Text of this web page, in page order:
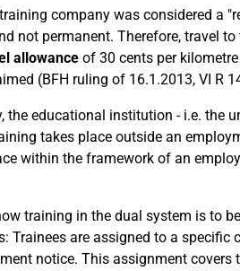
company was considered a
not permanent. Therefore, travel
allowance of 30 cents per
(BFH ruling of 16.1.2013, VI R
the educational institution - i.e. the
takes place outside an
within the framework of an
training in the dual system is to
Trainees are assigned to a
notice. This assignment covers